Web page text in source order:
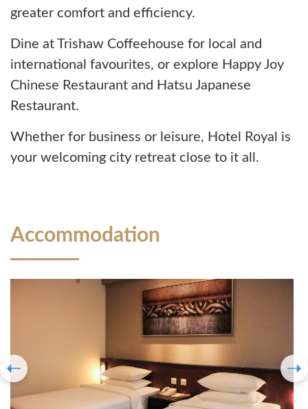
greater comfort and efficiency.
Dine at Trishaw Coffeehouse for local and
international favourites, or explore Happy Joy
Chinese Restaurant and Hatsu Japanese
Restaurant.
Whether for business or leisure, Hotel Royal is
your welcoming city retreat close to it all.
Accommodation